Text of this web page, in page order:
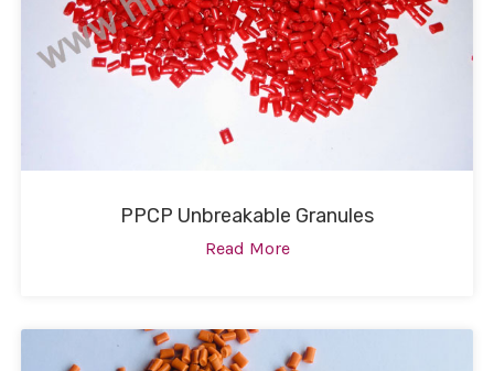
PPCP Unbreakable Granules
Read More